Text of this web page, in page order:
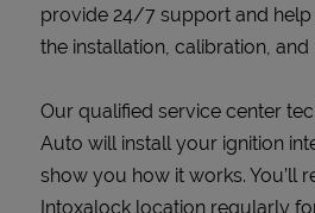
provide 24/7 support and
the installation, calibration,
Our qualified service center
Auto will install your ignition
show you how it works. You’ll
Intoxalock location regularly